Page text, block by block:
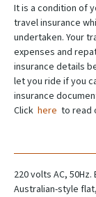
It is a condition of
travel insurance
undertaken. Your
expenses and
insurance details
let you ride if you
insurance
Click here to read
220 volts AC,
Australian-style